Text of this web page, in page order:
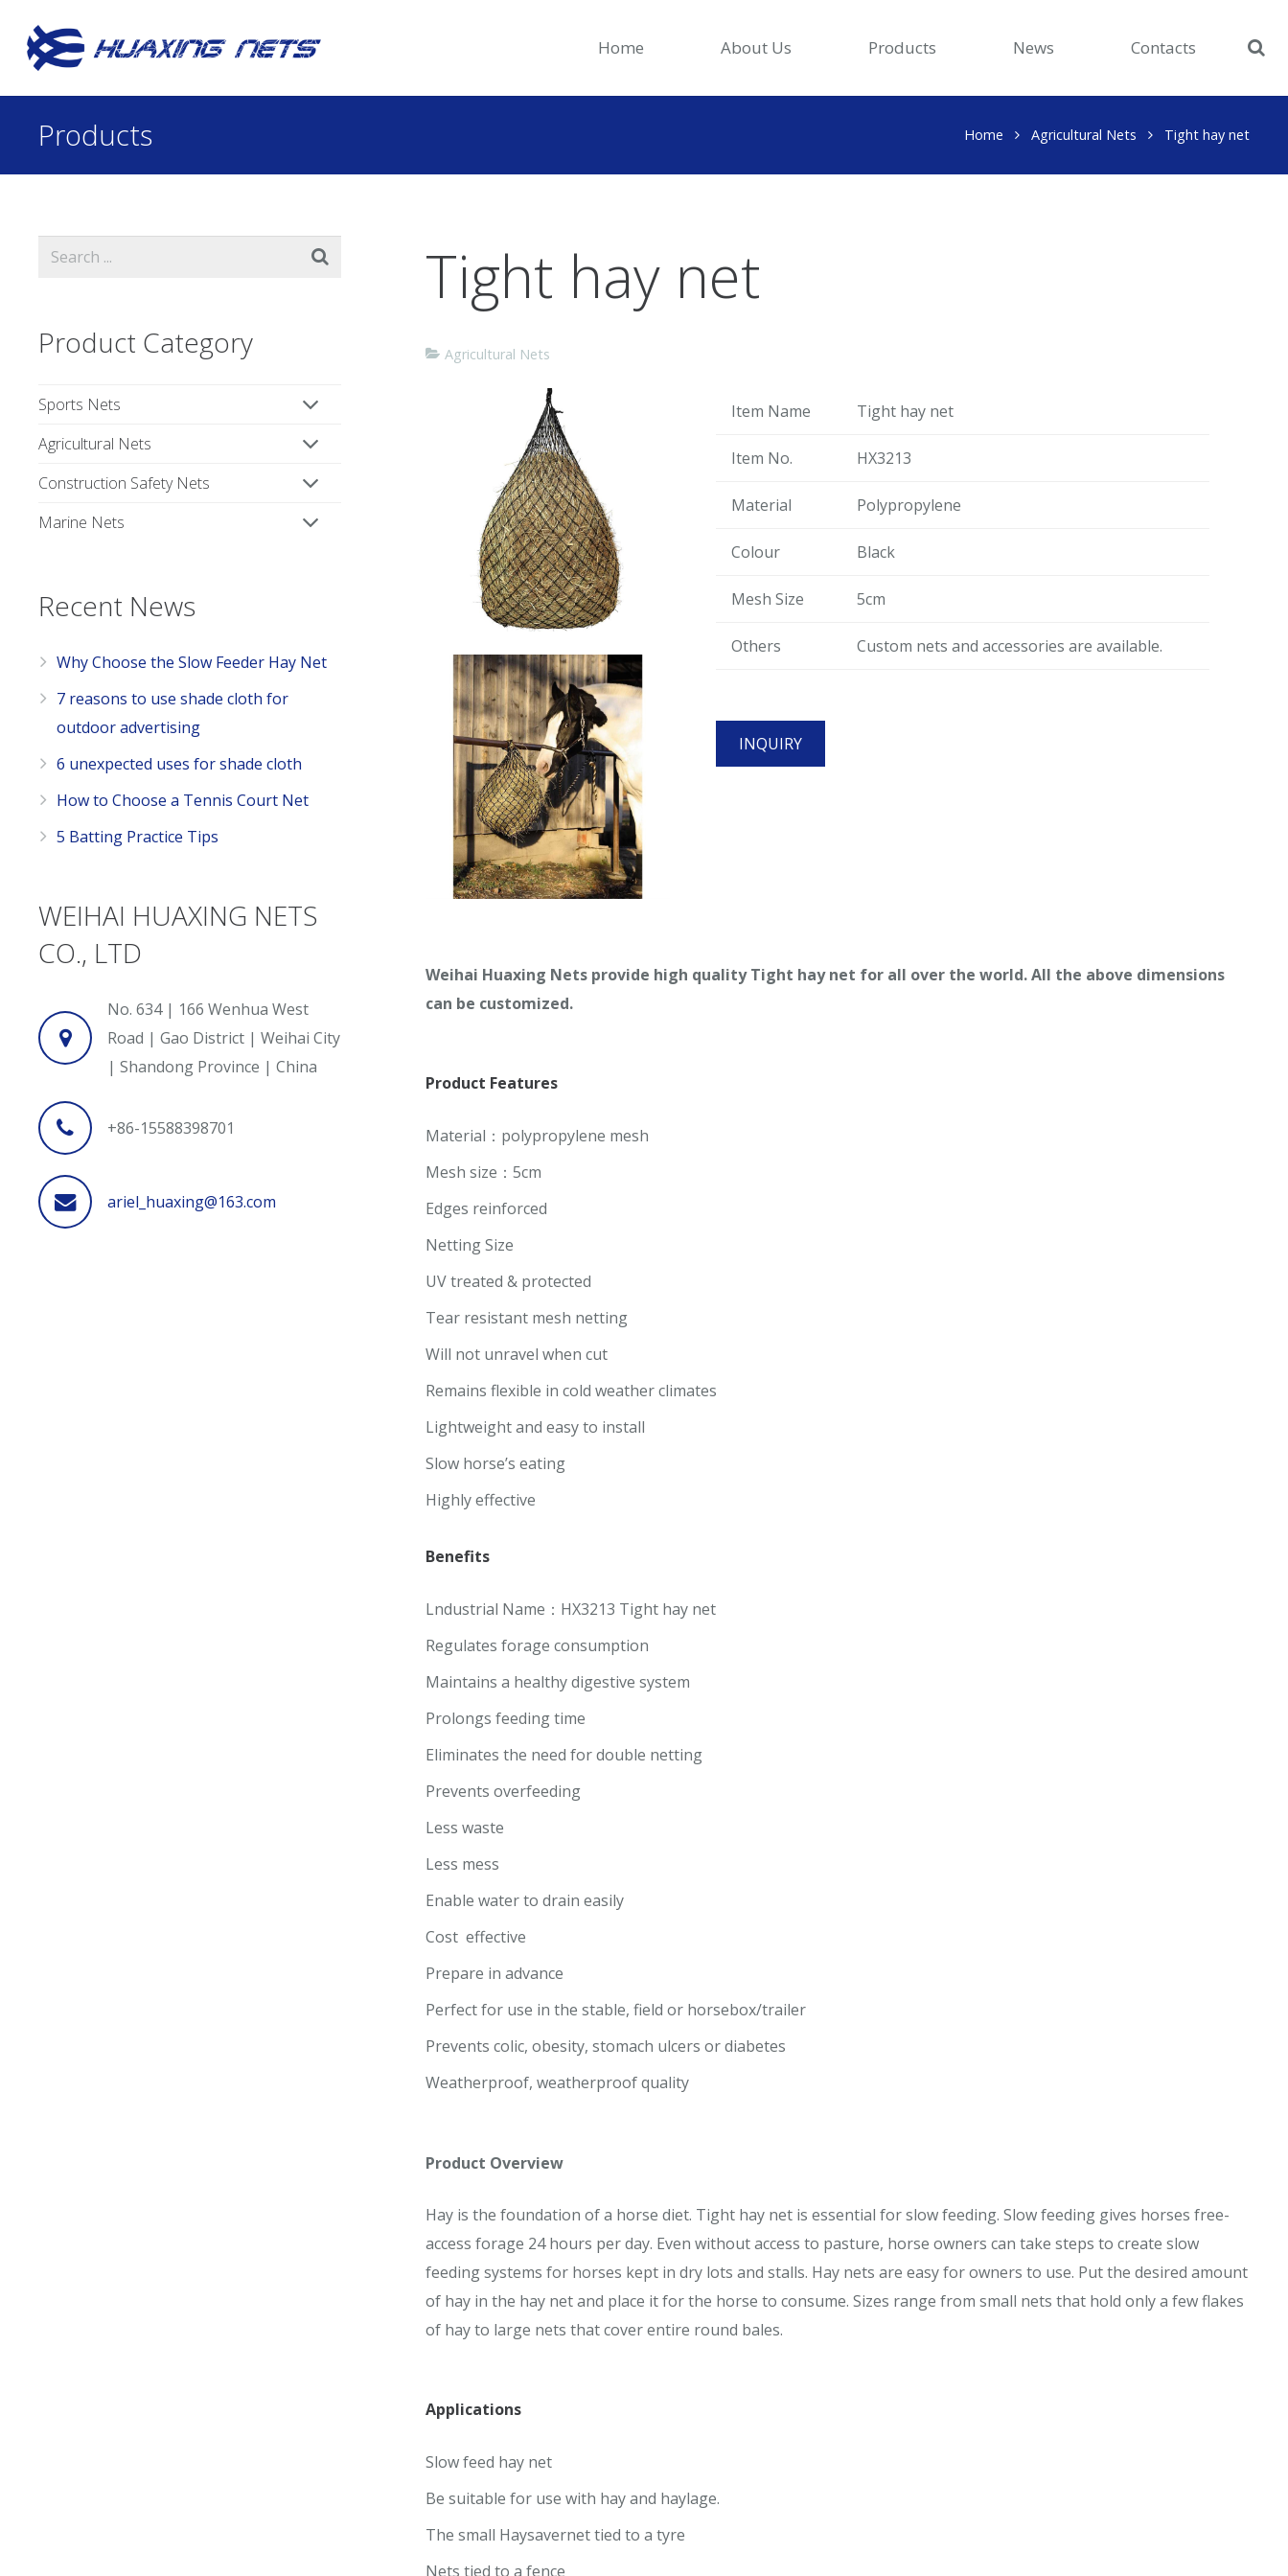
Home About Us Products News Contacts
Products Home Agricultural Nets Tight hay net
Tight hay net
Agricultural Nets
Item Name Tight hay net
Item No. HX3213
Material Polypropylene
Colour Black
Mesh Size 5cm
Others Custom nets and accessories are available.
INQUIRY
Weihai Huaxing Nets provide high quality Tight hay net for all over the world. All the above dimensions
can be customized.
Product Features
Material：polypropylene mesh
Mesh size：5cm
Edges reinforced
Netting Size
UV treated & protected
Tear resistant mesh netting
Will not unravel when cut
Remains flexible in cold weather climates
Lightweight and easy to install
Slow horse’s eating
Highly effective
Benefits
Lndustrial Name：HX3213 Tight hay net
Regulates forage consumption
Maintains a healthy digestive system
Prolongs feeding time
Eliminates the need for double netting
Prevents overfeeding
Less waste
Less mess
Enable water to drain easily
Cost effective
Prepare in advance
Perfect for use in the stable, field or horsebox/trailer
Prevents colic, obesity, stomach ulcers or diabetes
Weatherproof, weatherproof quality
Product Overview
Hay is the foundation of a horse diet. Tight hay net is essential for slow feeding. Slow feeding gives horses free-
access forage 24 hours per day. Even without access to pasture, horse owners can take steps to create slow
feeding systems for horses kept in dry lots and stalls. Hay nets are easy for owners to use. Put the desired amount
of hay in the hay net and place it for the horse to consume. Sizes range from small nets that hold only a few flakes
of hay to large nets that cover entire round bales.
Applications
Slow feed hay net
Be suitable for use with hay and haylage.
The small Haysavernet tied to a tyre
Nets tied to a fence
Product Category
Sports Nets
Agricultural Nets
Construction Safety Nets
Marine Nets
Recent News
Why Choose the Slow Feeder Hay Net
7 reasons to use shade cloth for
outdoor advertising
6 unexpected uses for shade cloth
How to Choose a Tennis Court Net
5 Batting Practice Tips
WEIHAI HUAXING NETS
CO., LTD
No. 634 | 166 Wenhua West
Road | Gao District | Weihai City
| Shandong Province | China
+86-15588398701
ariel_huaxing@163.com